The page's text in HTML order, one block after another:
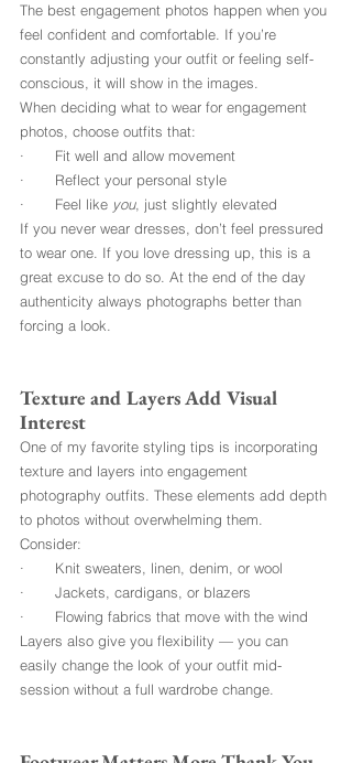
The best engagement photos happen when you
feel confident and comfortable. If you’re
constantly adjusting your outfit or feeling self-
conscious, it will show in the images.
When deciding what to wear for engagement
photos, choose outfits that:
·       Fit well and allow movement
·       Reflect your personal style
·       Feel like you, just slightly elevated
If you never wear dresses, don’t feel pressured
to wear one. If you love dressing up, this is a
great excuse to do so. At the end of the day
authenticity always photographs better than
forcing a look.
Texture and Layers Add Visual
Interest
One of my favorite styling tips is incorporating
texture and layers into engagement
photography outfits. These elements add depth
to photos without overwhelming them.
Consider:
·       Knit sweaters, linen, denim, or wool
·       Jackets, cardigans, or blazers
·       Flowing fabrics that move with the wind
Layers also give you flexibility — you can
easily change the look of your outfit mid-
session without a full wardrobe change.